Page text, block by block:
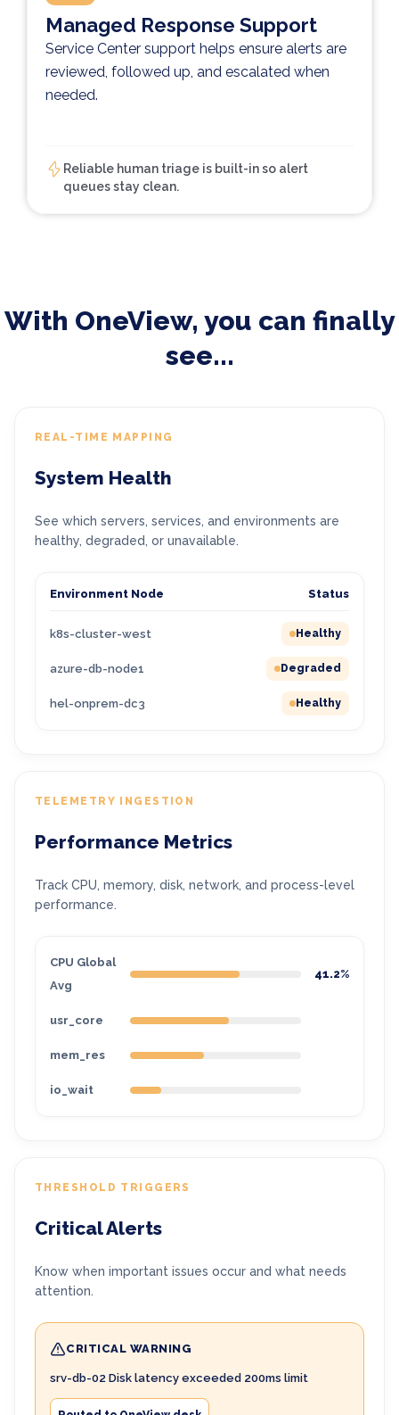
Managed Response Support
Service Center support helps ensure alerts are
reviewed, followed up, and escalated when
needed.
Reliable human triage is built-in so alert
queues stay clean.
With OneView, you can finally
see...
REAL-TIME MAPPING
System Health
See which servers, services, and environments are
healthy, degraded, or unavailable.
Environment Node Status
k8s-cluster-west Healthy
azure-db-node1 Degraded
hel-onprem-dc3 Healthy
TELEMETRY INGESTION
Performance Metrics
Track CPU, memory, disk, network, and process-level
performance.
CPU Global
Avg
41.2%
usr_core
mem_res
io_wait
THRESHOLD TRIGGERS
Critical Alerts
Know when important issues occur and what needs
attention.
CRITICAL WARNING
srv-db-02 Disk latency exceeded 200ms limit